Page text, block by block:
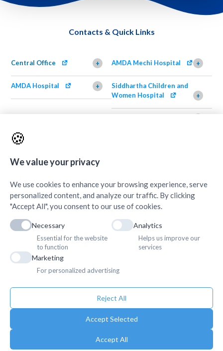
Contacts & Quick Links
Central Office + AMDA Mechi Hospital +
AMDA Hospital +
Siddhartha Children and
Women Hospital
+
Science, Butwal
+
🍪
We value your privacy
We use cookies to enhance your browsing experience, serve
personalized content, and analyze our traffic. By clicking
"Accept All", you consent to our use of cookies.
Necessary
Essential for the website
to function
Analytics
Helps us improve our
services
Marketing
For personalized advertising
Reject All
Accept Selected
Accept All